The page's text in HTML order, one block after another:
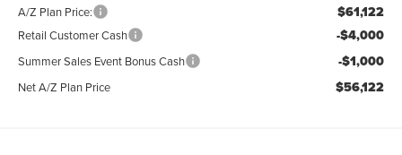
A/Z Plan Price: $61,122
Retail Customer Cash -$4,000
Summer Sales Event Bonus Cash -$1,000
Net A/Z Plan Price $56,122